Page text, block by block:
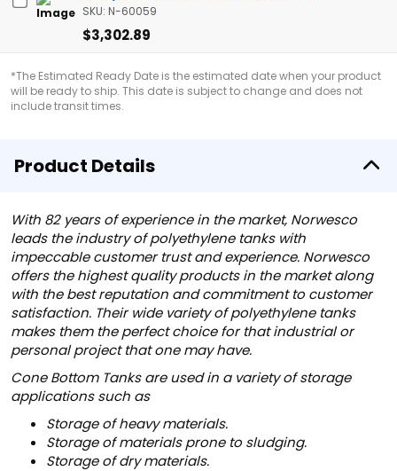
SKU: N-60059
$3,302.89
*The Estimated Ready Date is the estimated date when your product
will be ready to ship. This date is subject to change and does not
include transit times.
Product Details
With 82 years of experience in the market, Norwesco
leads the industry of polyethylene tanks with
impeccable customer trust and experience. Norwesco
offers the highest quality products in the market along
with the best reputation and commitment to customer
satisfaction. Their wide variety of polyethylene tanks
makes them the perfect choice for that industrial or
personal project that one may have.
Cone Bottom Tanks are used in a variety of storage
applications such as
Storage of heavy materials.
Storage of materials prone to sludging.
Storage of dry materials.